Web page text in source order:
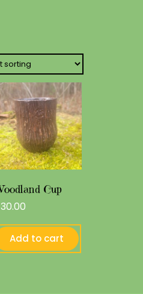
Cup
30.00
Add to cart